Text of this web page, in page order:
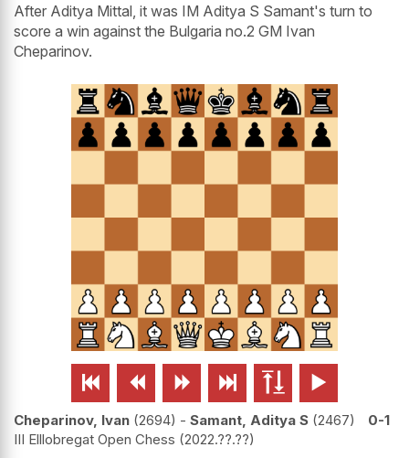
After Aditya Mittal, it was IM Aditya S Samant's turn to
score a win against the Bulgaria no.2 GM Ivan
Cheparinov.
     
Cheparinov, Ivan 2694 - Samant, Aditya S 2467
0-1
III Elllobregat Open Chess 2022.??.??